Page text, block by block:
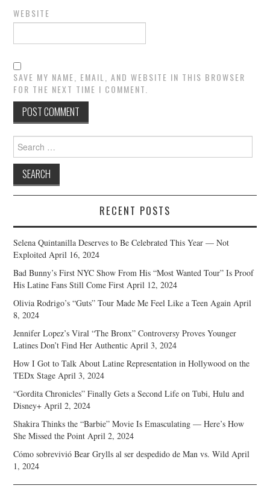
WEBSITE
SAVE MY NAME, EMAIL, AND WEBSITE IN THIS BROWSER
FOR THE NEXT TIME I COMMENT.
Search
for:
RECENT POSTS
Selena Quintanilla Deserves to Be Celebrated This Year — Not
Exploited April 16, 2024
Bad Bunny’s First NYC Show From His “Most Wanted Tour” Is Proof
His Latine Fans Still Come First April 12, 2024
Olivia Rodrigo’s “Guts” Tour Made Me Feel Like a Teen Again April
8, 2024
Jennifer Lopez’s Viral “The Bronx” Controversy Proves Younger
Latines Don’t Find Her Authentic April 3, 2024
How I Got to Talk About Latine Representation in Hollywood on the
TEDx Stage April 3, 2024
“Gordita Chronicles” Finally Gets a Second Life on Tubi, Hulu and
Disney+ April 2, 2024
Shakira Thinks the “Barbie” Movie Is Emasculating — Here’s How
She Missed the Point April 2, 2024
Cómo sobrevivió Bear Grylls al ser despedido de Man vs. Wild April
1, 2024